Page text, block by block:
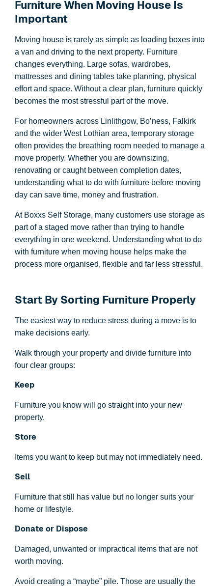
Furniture When Moving House Is
Important
Moving house is rarely as simple as loading boxes into
a van and driving to the next property. Furniture
changes everything. Large sofas, wardrobes,
mattresses and dining tables take planning, physical
effort and space. Without a clear plan, furniture quickly
becomes the most stressful part of the move.
For homeowners across Linlithgow, Bo’ness, Falkirk
and the wider West Lothian area, temporary storage
often provides the breathing room needed to manage a
move properly. Whether you are downsizing,
renovating or caught between completion dates,
understanding what to do with furniture before moving
day can save time, money and frustration.
At Boxxs Self Storage, many customers use storage as
part of a staged move rather than trying to handle
everything in one weekend. Understanding what to do
with furniture when moving house helps make the
process more organised, flexible and far less stressful.
Start By Sorting Furniture Properly
The easiest way to reduce stress during a move is to
make decisions early.
Walk through your property and divide furniture into
four clear groups:
Keep
Furniture you know will go straight into your new
property.
Store
Items you want to keep but may not immediately need.
Sell
Furniture that still has value but no longer suits your
home or lifestyle.
Donate or Dispose
Damaged, unwanted or impractical items that are not
worth moving.
Avoid creating a “maybe” pile. Those are usually the